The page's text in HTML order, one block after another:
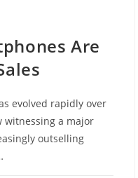
Are
evolved rapidly over
witnessing a major
outselling